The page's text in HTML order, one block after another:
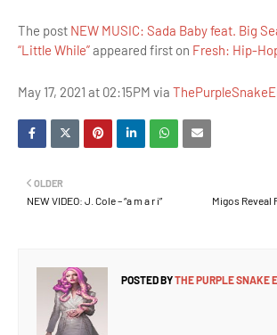
The post NEW MUSIC: Sada Baby feat. Big
“Little While”appeared first on Fresh: Hip-
May 17, 2021 at 02:15PM via
Migos Reveal
OLDER
NEW VIDEO: J. Cole – “a m a r i”
POSTED BYTHE PURPLE SNAKE